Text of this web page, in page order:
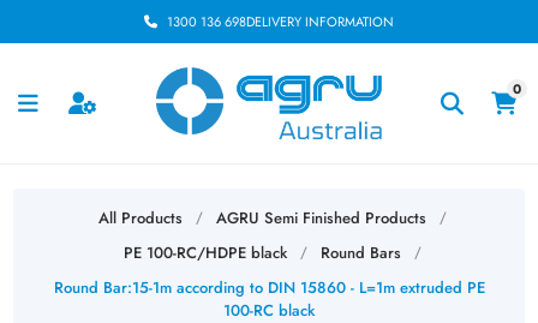
1300 136 698DELIVERY INFORMATION
0
All Products / AGRU Semi Finished Products /
PE 100-RC/HDPE black / Round Bars /
Round Bar:15-1m according to DIN 15860 - L=1m extruded PE
100-RC black